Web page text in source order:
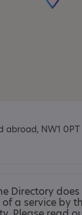
abroad, NW1 0PT
Directory
a service by